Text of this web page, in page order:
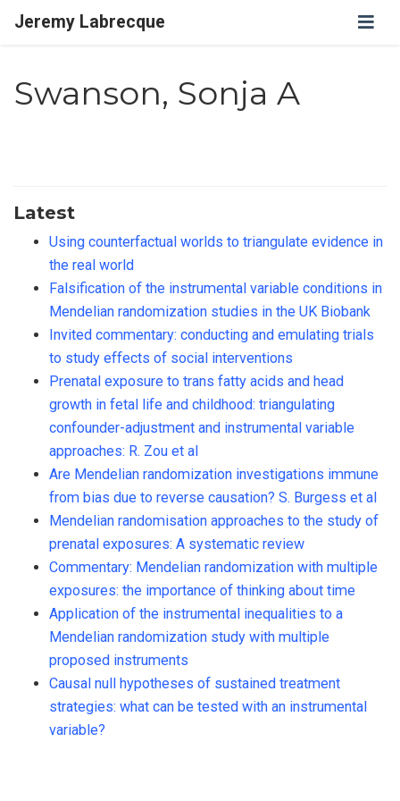
Jeremy Labrecque
Swanson, Sonja A
Latest
Using counterfactual worlds to triangulate evidence in
the real world
Falsification of the instrumental variable conditions in
Mendelian randomization studies in the UK Biobank
Invited commentary: conducting and emulating trials
to study effects of social interventions
Prenatal exposure to trans fatty acids and head
growth in fetal life and childhood: triangulating
confounder-adjustment and instrumental variable
approaches: R. Zou et al
Are Mendelian randomization investigations immune
from bias due to reverse causation? S. Burgess et al
Mendelian randomisation approaches to the study of
prenatal exposures: A systematic review
Commentary: Mendelian randomization with multiple
exposures: the importance of thinking about time
Application of the instrumental inequalities to a
Mendelian randomization study with multiple
proposed instruments
Causal null hypotheses of sustained treatment
strategies: what can be tested with an instrumental
variable?